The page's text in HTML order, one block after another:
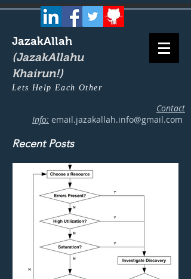
JazakAllah
(JazakAllahu
Khairun!)
Lets Help Each Other
Contact
Info: email.jazakallah.info@gmail.com
Recent Posts